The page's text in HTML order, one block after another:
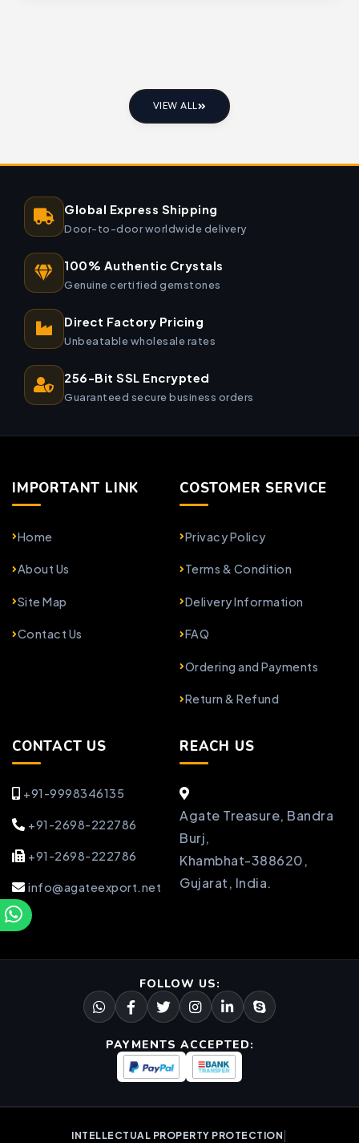
VIEW ALL
Global Express Shipping
Door-to-door worldwide delivery
100% Authentic Crystals
Genuine certified gemstones
Direct Factory Pricing
Unbeatable wholesale rates
256-Bit SSL Encrypted
Guaranteed secure business orders
IMPORTANT LINK
Home
About Us
Site Map
Contact Us
COSTOMER SERVICE
Privacy Policy
Terms & Condition
Delivery Information
FAQ
Ordering and Payments
Return & Refund
CONTACT US
+91-9998346135
+91-2698-222786
+91-2698-222786
info@agateexport.net
REACH US
Agate Treasure, Bandra
Burj,
Khambhat-388620,
Gujarat, India.
FOLLOW US:
PAYMENTS ACCEPTED:
INTELLECTUAL PROPERTY PROTECTION